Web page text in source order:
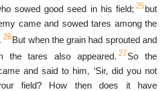
sowed good seed in his field; 25but
came and sowed tares among the
26But when the grain had sprouted and
the tares also appeared. 27So the
and said to him, ‘Sir, did you not
field? How then does it have